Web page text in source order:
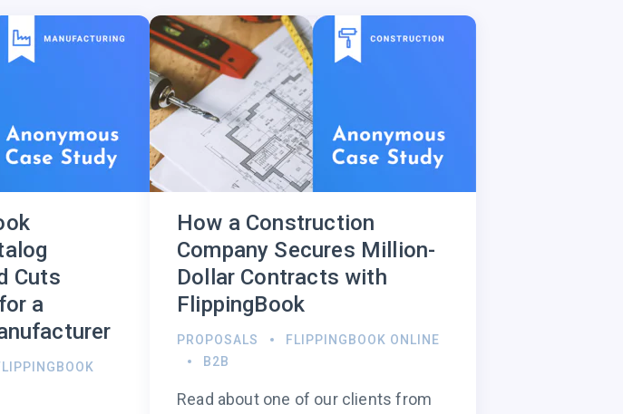
Cuts
a
How a Construction
Company Secures Million-
Dollar Contracts with
FlippingBook
PROPOSALS
FLIPPINGBOOK ONLINE
B2B
Read about one of our clients from